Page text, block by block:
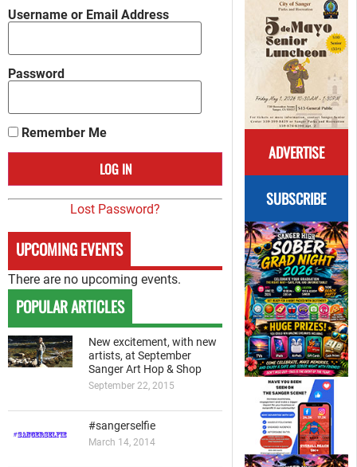
ADVERTISE
SUBSCRIBE
Username or Email Address
Password
Remember Me
Lost Password?
UPCOMING EVENTS
There are no upcoming events.
POPULAR ARTICLES
New excitement, with new
artists, at September
Sanger Art Hop & Shop
September 22, 2015
#sangerselfie
March 14, 2014